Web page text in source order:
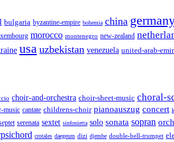
bulgaria byzantine-empire bohemia china
morocco montenegro new-zealand
usa uzbekistan venezuela united-arab-
choir-and-orchestra choir-sheet-music choral-
music cantate childrens-choir pianoauszug concert
serenata sextet sinfonietta solo sonata sopran
crotales daegeum dizi djembe double-bell-trumpet